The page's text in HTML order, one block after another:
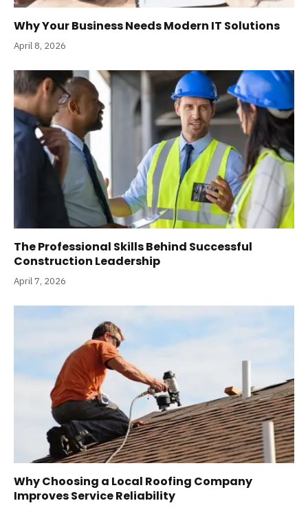
Why Your Business Needs Modern IT Solutions
April 8, 2026
The Professional Skills Behind Successful
Construction Leadership
April 7, 2026
Why Choosing a Local Roofing Company
Improves Service Reliability